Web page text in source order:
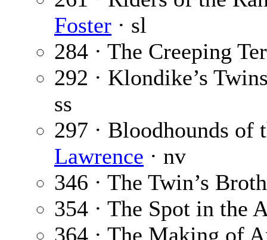
Foster · sl
284 · The Creeping
292 · Klondike’s
ss
297 · Bloodhounds of
Lawrence · nv
346 · The Twin’s
354 · The Spot in the
364 · The Making of